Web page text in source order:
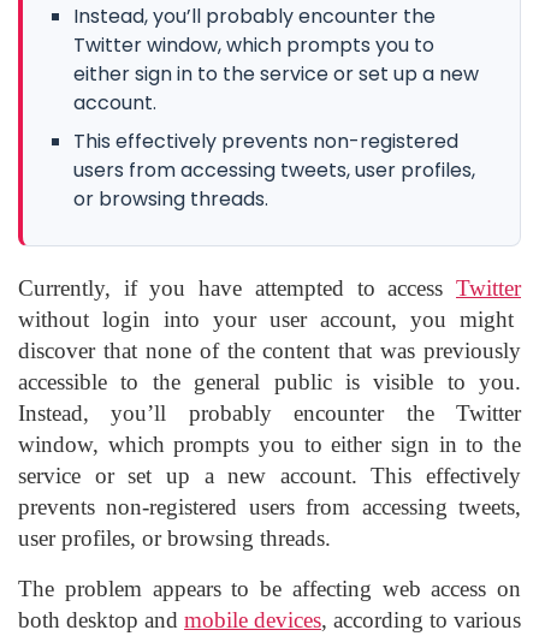
Instead, you’ll probably encounter the
Twitter window, which prompts you to
either sign in to the service or set up a new
account.
This effectively prevents non-registered
users from accessing tweets, user profiles,
or browsing threads.
Currently, if you have attempted to access Twitter
without login into your user account, you might
discover that none of the content that was previously
accessible to the general public is visible to you.
Instead, you’ll probably encounter the Twitter
window, which prompts you to either sign in to the
service or set up a new account. This effectively
prevents non-registered users from accessing tweets,
user profiles, or browsing threads.
The problem appears to be affecting web access on
both desktop and mobile devices, according to various